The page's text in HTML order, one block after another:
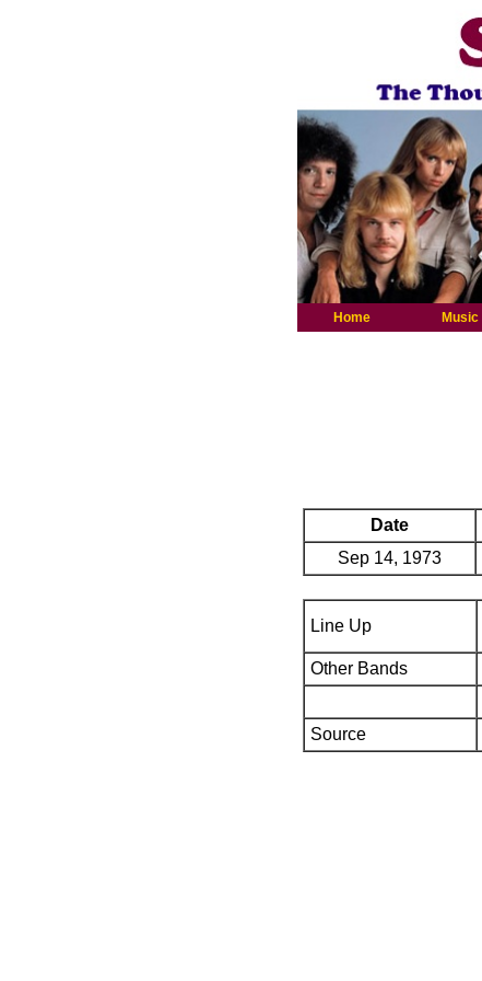
Home Music
Date
Sep 14, 1973
Line Up
Other Bands
Source